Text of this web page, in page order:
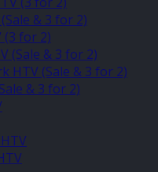
& 3 for 2)
(3 for 2)
(Sale & 3 for 2)
HTV (Sale & 3 for 2)
& 3 for 2)